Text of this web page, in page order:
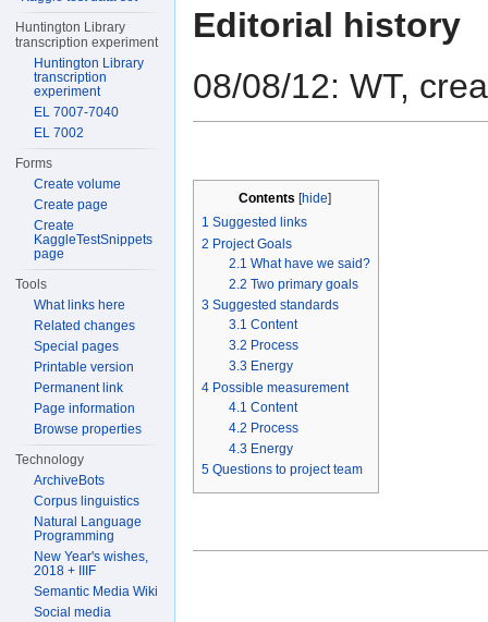
Editorial history
08/08/12: WT,
Contents [hide]
1 Suggested links
2 Project Goals
2.1 What have we said?
2.2 Two primary goals
3 Suggested standards
3.1 Content
3.2 Process
3.3 Energy
4 Possible measurement
4.1 Content
4.2 Process
4.3 Energy
5 Questions to project team
Huntington Library
transcription experiment
Huntington Library
transcription
experiment
EL 7007-7040
EL 7002
Forms
Create volume
Create page
Create
KaggleTestSnippets
page
Tools
What links here
Related changes
Special pages
Printable version
Permanent link
Page information
Browse properties
Technology
ArchiveBots
Corpus linguistics
Natural Language
Programming
New Year's wishes,
2018 + IIIF
Semantic Media Wiki
Social media